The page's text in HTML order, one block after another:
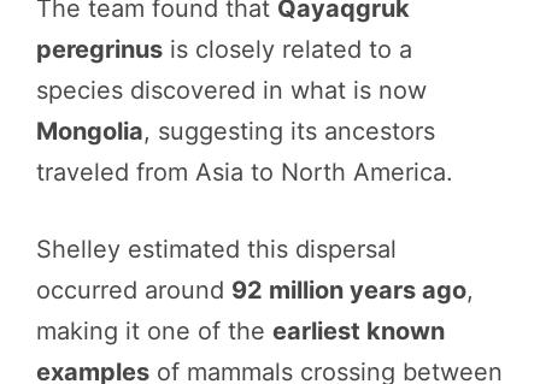
The team found that Qayaqgruk
peregrinus is closely related to a
species discovered in what is now
Mongolia, suggesting its ancestors
traveled from Asia to North America.
Shelley estimated this dispersal
occurred around 92 million years ago,
making it one of the earliest known
examples of mammals crossing between